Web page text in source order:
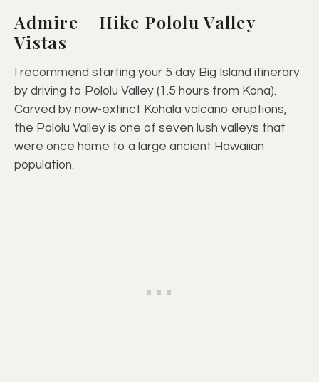
Admire + Hike Pololu Valley
Vistas
I recommend starting your 5 day Big Island itinerary
by driving to Pololu Valley (1.5 hours from Kona).
Carved by now-extinct Kohala volcano eruptions,
the Pololu Valley is one of seven lush valleys that
were once home to a large ancient Hawaiian
population.